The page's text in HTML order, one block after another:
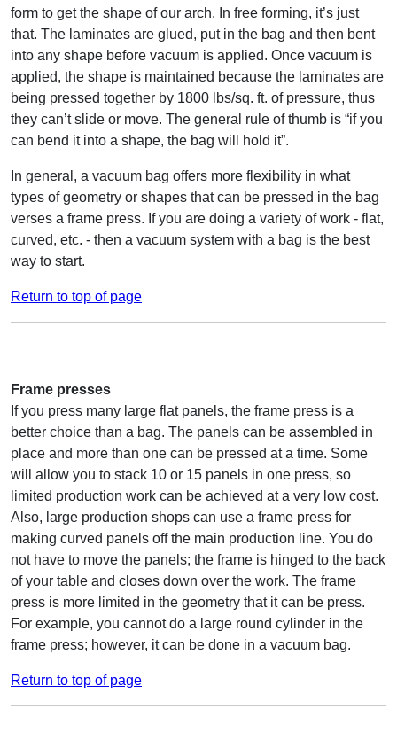
form to get the shape of our arch. In free forming, it’s just
that. The laminates are glued, put in the bag and then bent
into any shape before vacuum is applied. Once vacuum is
applied, the shape is maintained because the laminates are
being pressed together by 1800 lbs/sq. ft. of pressure, thus
they can’t slide or move. The general rule of thumb is “if you
can bend it into a shape, the bag will hold it”.
In general, a vacuum bag offers more flexibility in what
types of geometry or shapes that can be pressed in the bag
verses a frame press. If you are doing a variety of work - flat,
curved, etc. - then a vacuum system with a bag is the best
way to start.
Return to top of page
Frame presses
If you press many large flat panels, the frame press is a
better choice than a bag. The panels can be assembled in
place and more than one can be pressed at a time. Some
will allow you to stack 10 or 15 panels in one press, so
limited production work can be achieved at a very low cost.
Also, large production shops can use a frame press for
making curved panels off the main production line. You do
not have to move the panels; the frame is hinged to the back
of your table and closes down over the work. The frame
press is more limited in the geometry that it can be press.
For example, you cannot do a large round cylinder in the
frame press; however, it can be done in a vacuum bag.
Return to top of page